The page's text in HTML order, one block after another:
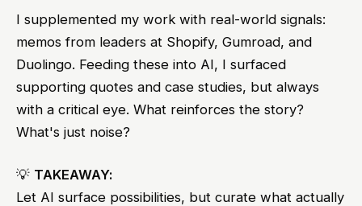
I supplemented my work with real-world signals:
memos from leaders at Shopify, Gumroad, and
Duolingo. Feeding these into AI, I surfaced
supporting quotes and case studies, but always
with a critical eye. What reinforces the story?
What's just noise?
💡 TAKEAWAY:
Let AI surface possibilities, but curate what actually